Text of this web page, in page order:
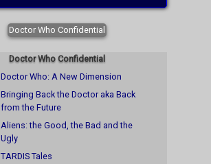
Doctor Who Confidential
Doctor Who Confidential
Doctor Who: A New Dimension
Bringing Back the Doctor aka Back
from the Future
Aliens: the Good, the Bad and the
Ugly
TARDIS Tales